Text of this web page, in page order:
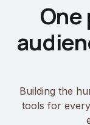
Building the
tools for